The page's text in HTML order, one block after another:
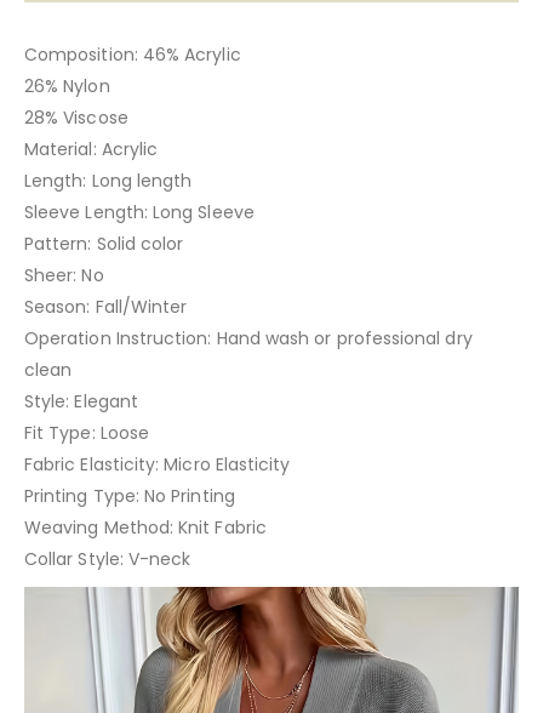
Composition: 46% Acrylic
26% Nylon
28% Viscose
Material: Acrylic
Length: Long length
Sleeve Length: Long Sleeve
Pattern: Solid color
Sheer: No
Season: Fall/Winter
Operation Instruction: Hand wash or professional dry
clean
Style: Elegant
Fit Type: Loose
Fabric Elasticity: Micro Elasticity
Printing Type: No Printing
Weaving Method: Knit Fabric
Collar Style: V-neck